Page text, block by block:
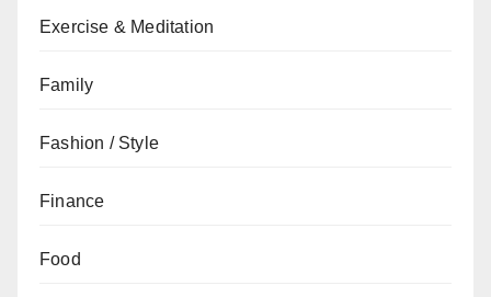
Exercise & Meditation
Family
Fashion / Style
Finance
Food